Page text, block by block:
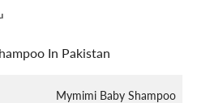
In Pakistan
Mymimi Baby Shampoo